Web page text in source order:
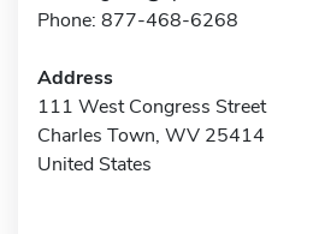
Phone: 877-468-6268
Address
111 West Congress Street
Charles Town, WV 25414
United States